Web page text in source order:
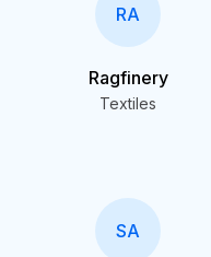
RA
Ragfinery
Textiles
SA